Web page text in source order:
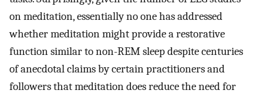
on meditation, essentially no one has addressed
whether meditation might provide a restorative
function similar to non-REM sleep despite centuries
of anecdotal claims by certain practitioners and
followers that meditation does reduce the need for